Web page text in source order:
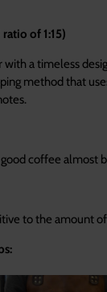
of 1:15)
a timeless
method that
coffee almost
to the